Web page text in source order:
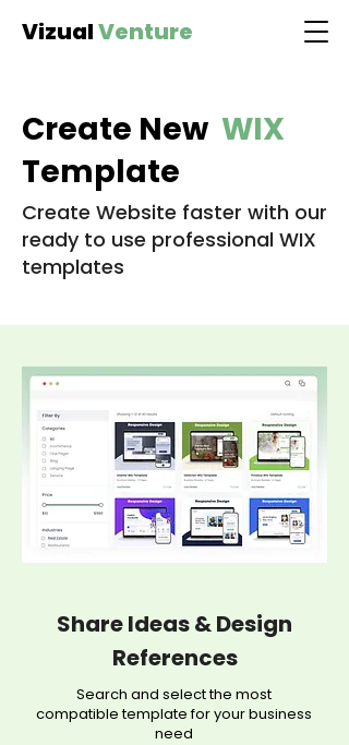
VizualVenture
Create New WIX
Template
Create Website faster with our
ready to use professional WIX
templates
Share Ideas & Design
References
Search and select the most
compatible template for your business
need